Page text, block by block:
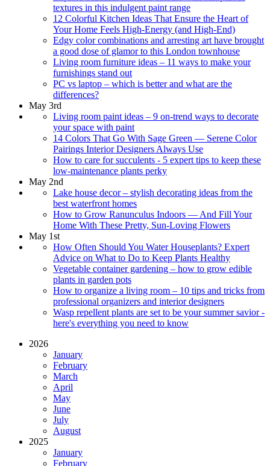
textures in this indulgent paint range
12 Colorful Kitchen Ideas That Ensure the Heart of
Your Home Feels High-Energy (and High-End)
Edgy color combinations and arresting art have brought
a good dose of glamor to this London townhouse
Living room furniture ideas – 11 ways to make your
furnishings stand out
PC vs laptop – which is better and what are the
differences?
May 3rd
Living room paint ideas – 9 on-trend ways to decorate
your space with paint
14 Colors That Go With Sage Green — Serene Color
Pairings Interior Designers Always Use
How to care for succulents - 5 expert tips to keep these
low-maintenance plants perky
May 2nd
Lake house decor – stylish decorating ideas from the
best waterfront homes
How to Grow Ranunculus Indoors — And Fill Your
Home With These Pretty, Sun-Loving Flowers
May 1st
How Often Should You Water Houseplants? Expert
Advice on What to Do to Keep Plants Healthy
Vegetable container gardening – how to grow edible
plants in garden pots
How to organize a living room – 10 tips and tricks from
professional organizers and interior designers
Wasp repellent plants are set to be your summer savior -
here's everything you need to know
2026
January
February
March
April
May
June
July
August
2025
January
February